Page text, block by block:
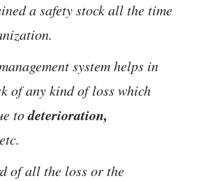
a safety stock all the time
system helps in
of any kind of loss which
todeterioration,
etc.
of all the loss or the